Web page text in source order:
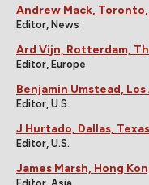
Andrew Mack,
Editor, News
Ard Vijn, Rotterdam,
Editor, Europe
Benjamin Umstead,
Editor, U.S.
J Hurtado, Dallas, Texas
Editor, U.S.
James Marsh, Hong